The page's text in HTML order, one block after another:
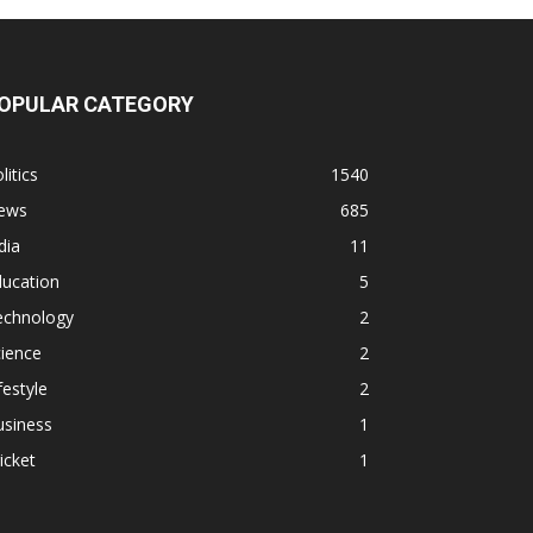
CATEGORY
1540
685
11
5
2
2
2
1
1